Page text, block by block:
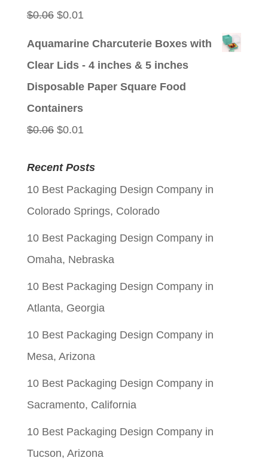
$0.06 Original
$0.01Current
Aquamarine Charcuterie Boxes with
Clear Lids - 4 inches & 5 inches
Disposable Paper Square Food
Containers
$0.06 Original
was:
$0.06.
$0.01Current
is:
$0.01.
Recent Posts
10 Best Packaging Design Company in
Colorado Springs, Colorado
10 Best Packaging Design Company in
Omaha, Nebraska
10 Best Packaging Design Company in
Atlanta, Georgia
10 Best Packaging Design Company in
Mesa, Arizona
10 Best Packaging Design Company in
Sacramento, California
10 Best Packaging Design Company in
Tucson, Arizona